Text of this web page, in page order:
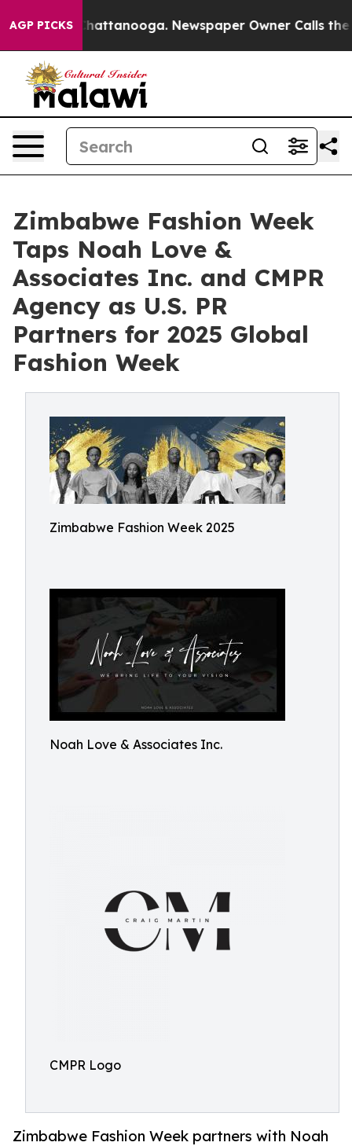
AGP PICKS
in Chattanooga. Newspaper Owner Calls the
Zimbabwe Fashion Week
Taps Noah Love &
Associates Inc. and CMPR
Agency as U.S. PR
Partners for 2025 Global
Fashion Week
Zimbabwe Fashion Week 2025
Noah Love & Associates Inc.
CMPR Logo
Zimbabwe Fashion Week partners with Noah